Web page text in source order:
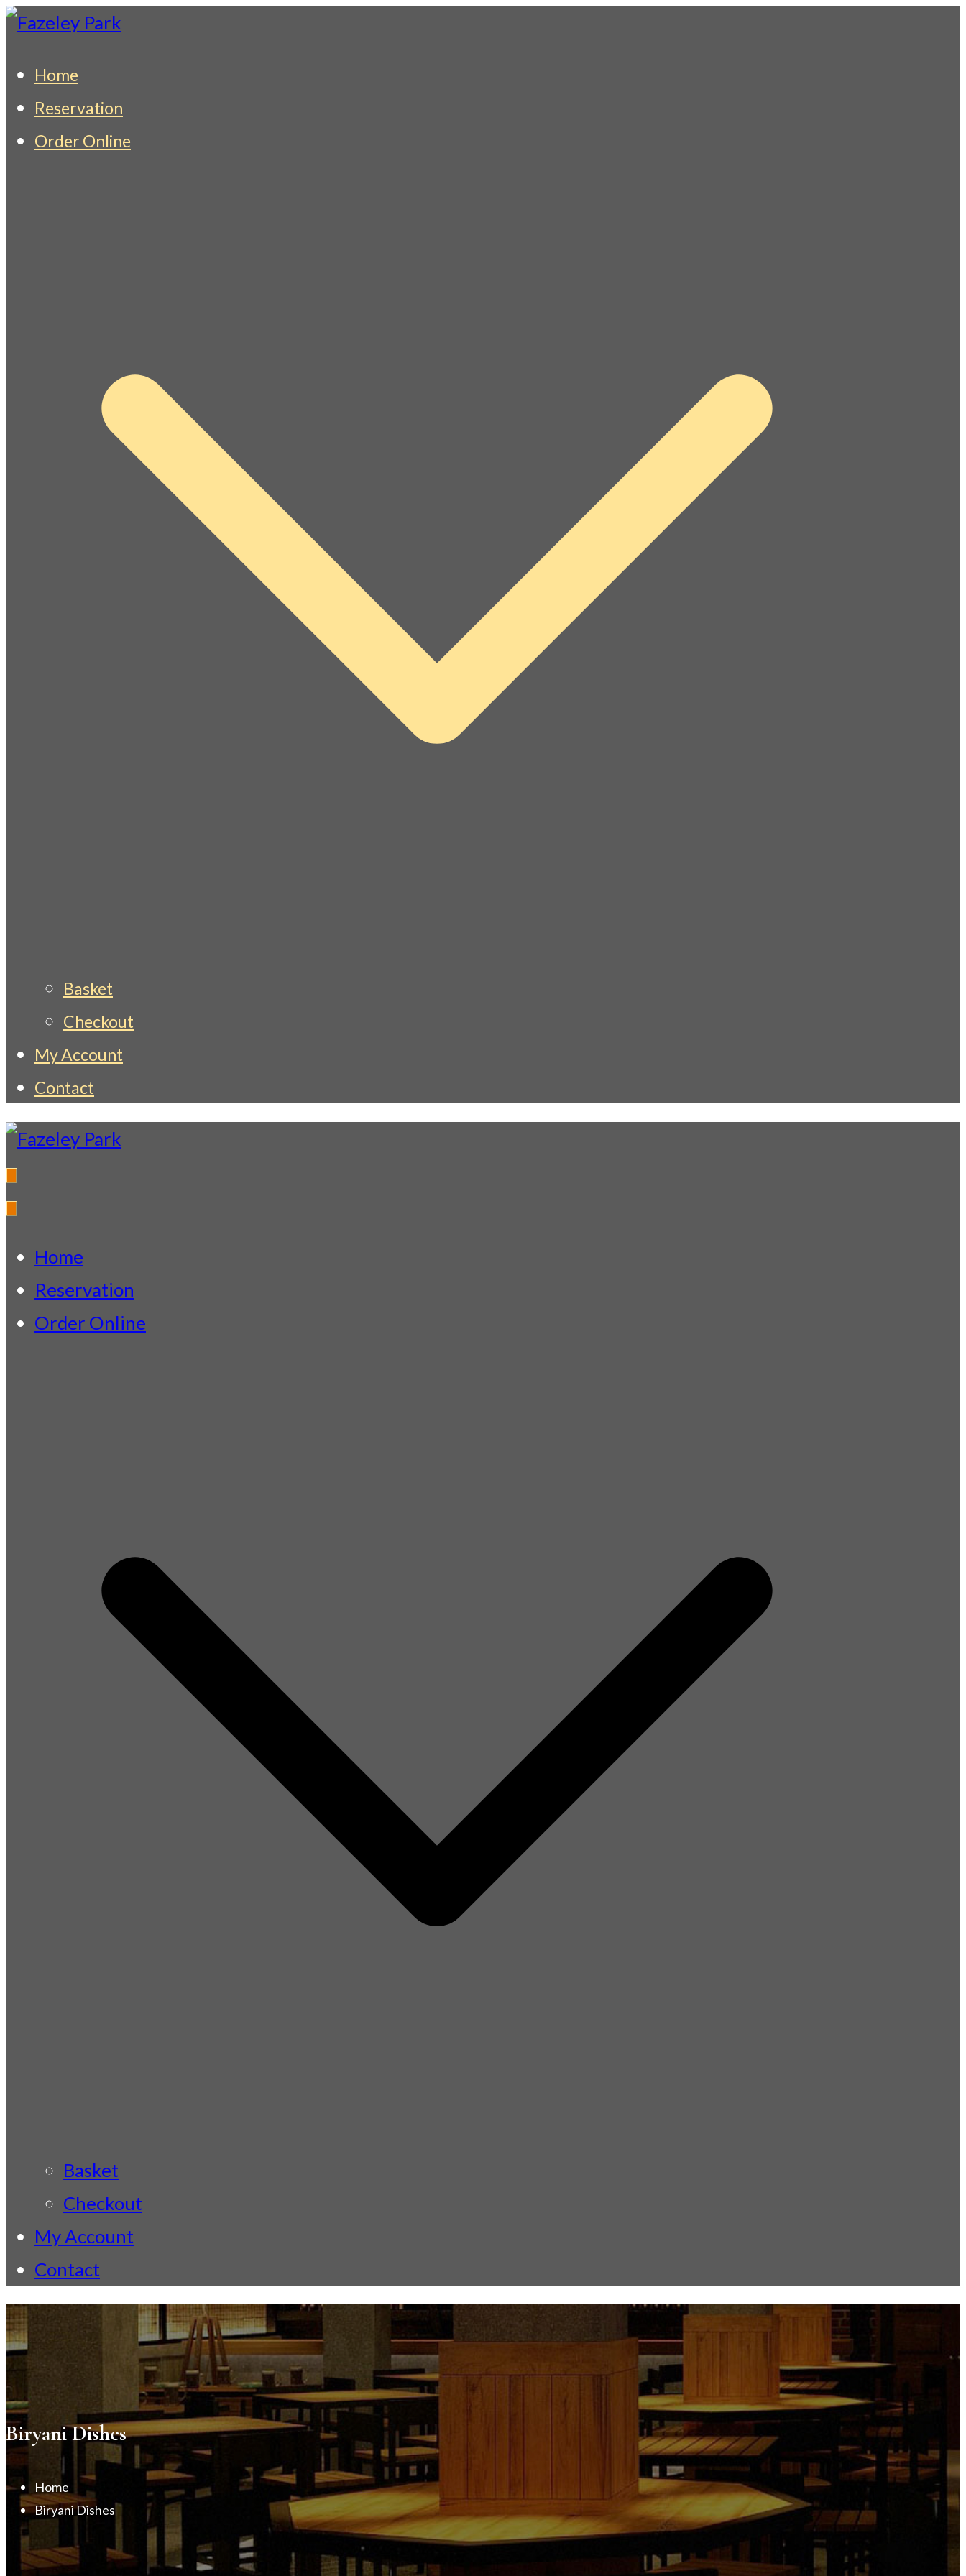
Skip
content
Fazeley Park
Indian Restaurant & Takeaway
Home
Reservation
Order Online
Basket
Checkout
My Account
Contact
Fazeley Park
Indian Restaurant & Takeaway
Home
Reservation
Order Online
Basket
Checkout
My Account
Contact
Biryani Dishes
Home
Biryani Dishes